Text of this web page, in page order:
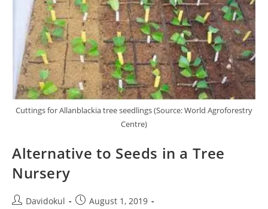
Cuttings for Allanblackia tree seedlings (Source: World Agroforestry
Centre)
Alternative to Seeds in a Tree
Nursery
PostDavidokul
PostAugust 1, 2019